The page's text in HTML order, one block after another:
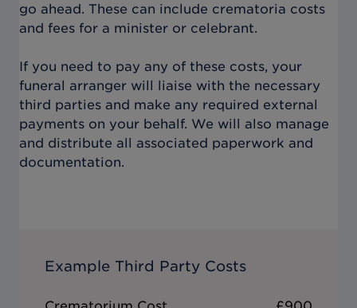
go ahead. These can include crematoria costs
and fees for a minister or celebrant.
If you need to pay any of these costs, your
funeral arranger will liaise with the necessary
third parties and make any required external
payments on your behalf. We will also manage
and distribute all associated paperwork and
documentation.
Example Third Party Costs